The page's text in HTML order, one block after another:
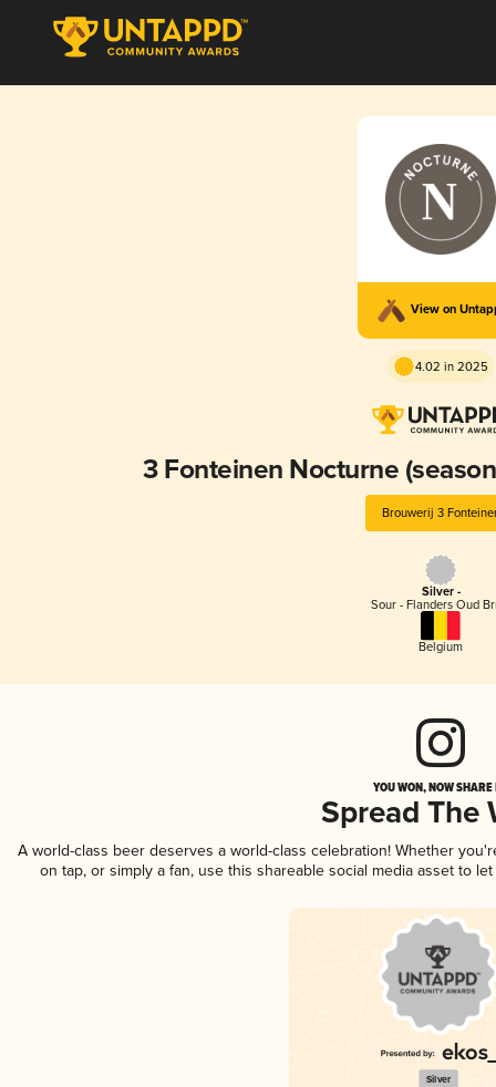
View on
4.02 in 2025
3 Fonteinen Nocturne
Brouwerij 3
Silver -
Sour - Flanders Oud
Belgium
YOU WON, NOW
Spread The
A world-class beer deserves a world-class celebration! Whether
on tap, or simply a fan, use this shareable social media asset to
Silver